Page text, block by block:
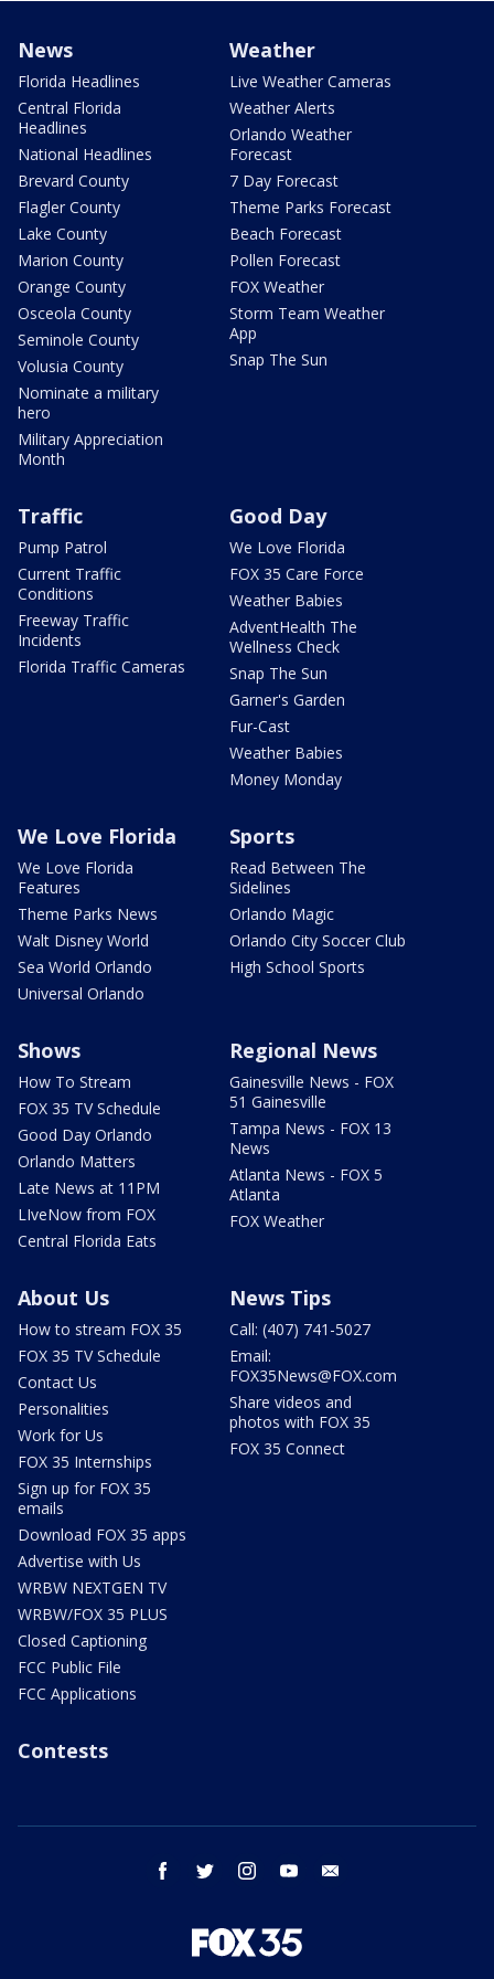
News
Florida Headlines
Central Florida
Headlines
National Headlines
Brevard County
Flagler County
Lake County
Marion County
Orange County
Osceola County
Seminole County
Volusia County
Nominate a military
hero
Military Appreciation
Month
Weather
Live Weather Cameras
Weather Alerts
Orlando Weather
Forecast
7 Day Forecast
Theme Parks Forecast
Beach Forecast
Pollen Forecast
FOX Weather
Storm Team Weather
App
Snap The Sun
Traffic
Pump Patrol
Current Traffic
Conditions
Freeway Traffic
Incidents
Florida Traffic Cameras
Good Day
We Love Florida
FOX 35 Care Force
Weather Babies
AdventHealth The
Wellness Check
Snap The Sun
Garner's Garden
Fur-Cast
Weather Babies
Money Monday
We Love Florida
We Love Florida
Features
Theme Parks News
Walt Disney World
Sea World Orlando
Universal Orlando
Sports
Read Between The
Sidelines
Orlando Magic
Orlando City Soccer Club
High School Sports
Shows
How To Stream
FOX 35 TV Schedule
Good Day Orlando
Orlando Matters
Late News at 11PM
LIveNow from FOX
Central Florida Eats
Regional News
Gainesville News - FOX
51 Gainesville
Tampa News - FOX 13
News
Atlanta News - FOX 5
Atlanta
FOX Weather
About Us
How to stream FOX 35
FOX 35 TV Schedule
Contact Us
Personalities
Work for Us
FOX 35 Internships
Sign up for FOX 35
emails
Download FOX 35 apps
Advertise with Us
WRBW NEXTGEN TV
WRBW/FOX 35 PLUS
Closed Captioning
FCC Public File
FCC Applications
News Tips
Call: (407) 741-5027
Email:
FOX35News@FOX.com
Share videos and
photos with FOX 35
FOX 35 Connect
Contests
facebook twitter instagram youtube